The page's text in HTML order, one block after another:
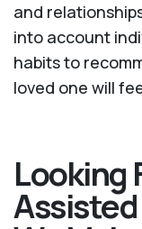
and
into account
habits to
loved one will
Looking